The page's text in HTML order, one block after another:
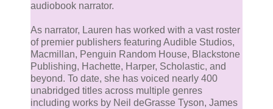
audiobook narrator.
As narrator, Lauren has worked with a vast roster
of premier publishers featuring Audible Studios,
Macmillan, Penguin Random House, Blackstone
Publishing, Hachette, Harper, Scholastic, and
beyond. To date, she has voiced nearly 400
unabridged titles across multiple genres
including works by Neil deGrasse Tyson, James